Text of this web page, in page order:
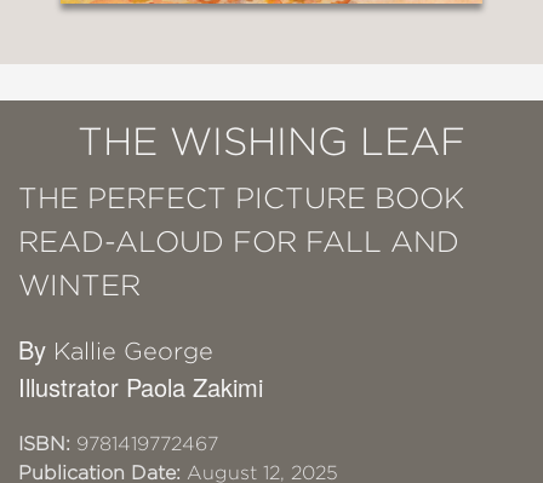
THE WISHING LEAF
THE PERFECT PICTURE BOOK
READ-ALOUD FOR FALL AND
WINTER
By Kallie George
Illustrator Paola Zakimi
ISBN: 9781419772467
Publication Date: August 12, 2025